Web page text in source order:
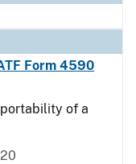
Form 4590
of a